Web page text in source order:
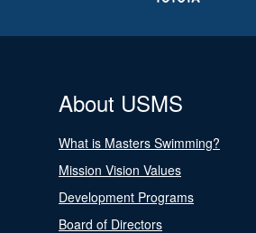
About USMS
What is Masters Swimming?
Mission Vision Values
Development Programs
Board of Directors